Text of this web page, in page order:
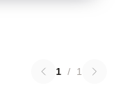
1 / 1